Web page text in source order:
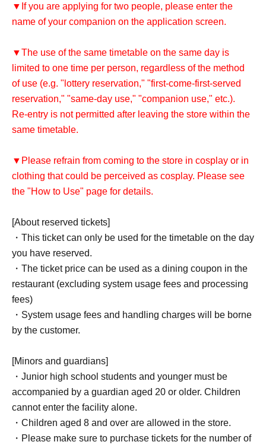
▼If you are applying for two people, please enter the
name of your companion on the application screen.
▼The use of the same timetable on the same day is
limited to one time per person, regardless of the method
of use (e.g. "lottery reservation," "first-come-first-served
reservation," "same-day use," "companion use," etc.).
Re-entry is not permitted after leaving the store within the
same timetable.
▼Please refrain from coming to the store in cosplay or in
clothing that could be perceived as cosplay. Please see
the "How to Use" page for details.
[About reserved tickets]
・This ticket can only be used for the timetable on the day
you have reserved.
・The ticket price can be used as a dining coupon in the
restaurant (excluding system usage fees and processing
fees)
・System usage fees and handling charges will be borne
by the customer.
[Minors and guardians]
・Junior high school students and younger must be
accompanied by a guardian aged 20 or older. Children
cannot enter the facility alone.
・Children aged 8 and over are allowed in the store.
・Please make sure to purchase tickets for the number of